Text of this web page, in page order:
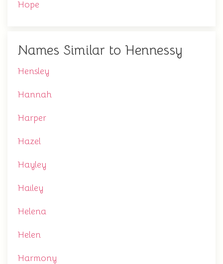
Hope
Names Similar to Hennessy
Hensley
Hannah
Harper
Hazel
Hayley
Hailey
Helena
Helen
Harmony